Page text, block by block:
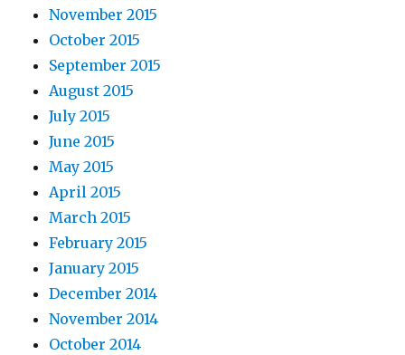
November 2015
October 2015
September 2015
August 2015
July 2015
June 2015
May 2015
April 2015
March 2015
February 2015
January 2015
December 2014
November 2014
October 2014